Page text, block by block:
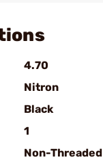
4.70
Nitron
Black
1
Non-Threaded